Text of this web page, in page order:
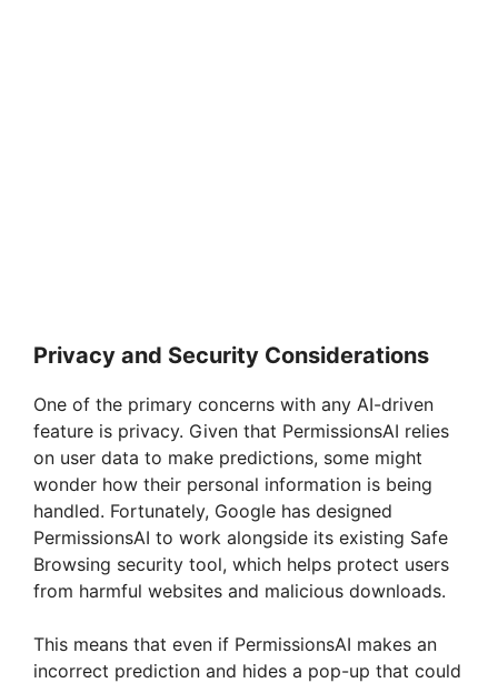
Privacy and Security Considerations
One of the primary concerns with any AI-driven
feature is privacy. Given that PermissionsAI relies
on user data to make predictions, some might
wonder how their personal information is being
handled. Fortunately, Google has designed
PermissionsAI to work alongside its existing Safe
Browsing security tool, which helps protect users
from harmful websites and malicious downloads.
This means that even if PermissionsAI makes an
incorrect prediction and hides a pop-up that could